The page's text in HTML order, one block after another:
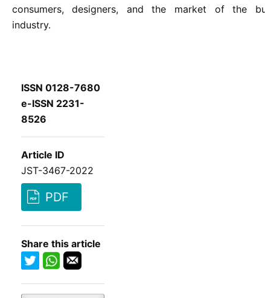
consumers, designers, and the market of the
industry.
ISSN 0128-7680
e-ISSN 2231-
8526
Article ID
JST-3467-2022
PDF
Share this article